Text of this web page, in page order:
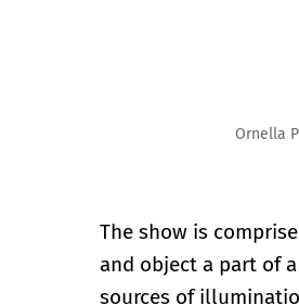
Ornella Pocetti, Lace,
The show is
and object a part of
sources of